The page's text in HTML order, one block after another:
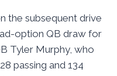
the subsequent drive
option QB draw for
Tyler Murphy, who
passing and 134